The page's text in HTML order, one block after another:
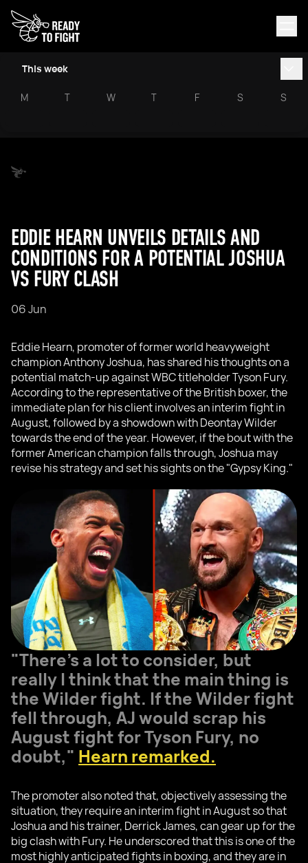
This week
M T W T F S S
EDDIE HEARN UNVEILS DETAILS AND
CONDITIONS FOR A POTENTIAL JOSHUA
VS FURY CLASH
06 Jun
Eddie Hearn, promoter of former world heavyweight
champion Anthony Joshua, has shared his thoughts on a
potential match-up against WBC titleholder Tyson Fury.
According to the representative of the British boxer, the
immediate plan for his client involves an interim fight in
August, followed by a showdown with Deontay Wilder
towards the end of the year. However, if the bout with the
former American champion falls through, Joshua may
revise his strategy and set his sights on the "Gypsy King."
"There’s a lot to consider, but
really I think that the main thing is
the Wilder fight. If the Wilder fight
fell through, AJ would scrap his
August fight for Tyson Fury, no
doubt," Hearn remarked.
The promoter also noted that, objectively assessing the
situation, they require an interim fight in August so that
Joshua and his trainer, Derrick James, can gear up for the
big clash with Fury. He underscored that this is one of the
most highly anticipated fights in boxing, and they are in